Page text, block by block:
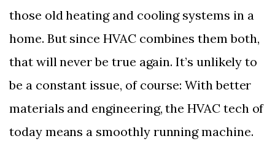
those old heating and cooling systems in a
home. But since HVAC combines them both,
that will never be true again. It’s unlikely to
be a constant issue, of course: With better
materials and engineering, the HVAC tech of
today means a smoothly running machine.